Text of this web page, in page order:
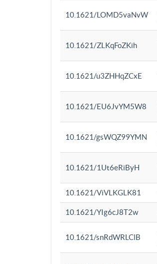
10.1621/LOMD5vaNvW
10.1621/ZLKqFoZKih
10.1621/u3ZHHqZCxE
10.1621/EU6JvYM5W8
10.1621/gsWQZ99YMN
10.1621/1Ut6eRiByH
10.1621/ViVLKGLK81
10.1621/YIg6cJ8T2w
10.1621/snRdWRLClB